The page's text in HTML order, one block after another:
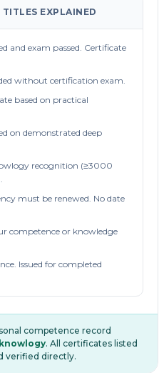
EXPLAINED
and exam passed. Certificate
without certification exam.
based on practical
on demonstrated deep
recognition (≥3000
must be renewed. No date
competence or knowledge
Issued for completed
competence record
. All certificates listed
verified directly.